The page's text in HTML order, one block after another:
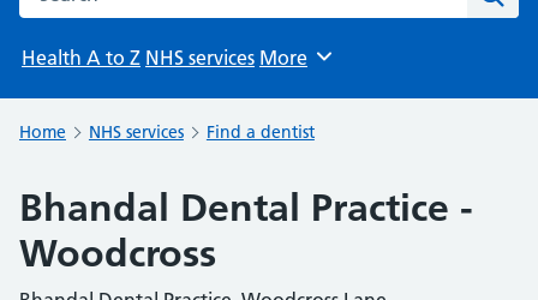
Health A to Z NHS services Browse
More
Home NHS services Find a dentist
Bhandal Dental Practice -
Woodcross